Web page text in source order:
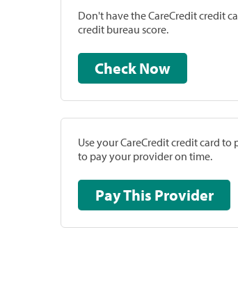
Don't have the CareCredit credit
credit bureau score.
Check Now
Use your CareCredit credit card
to pay your provider on time.
Pay This Provider